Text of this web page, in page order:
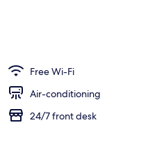
Room and Free Airport Transfer |
Free Wi-Fi
Air-conditioning
24/7 front desk